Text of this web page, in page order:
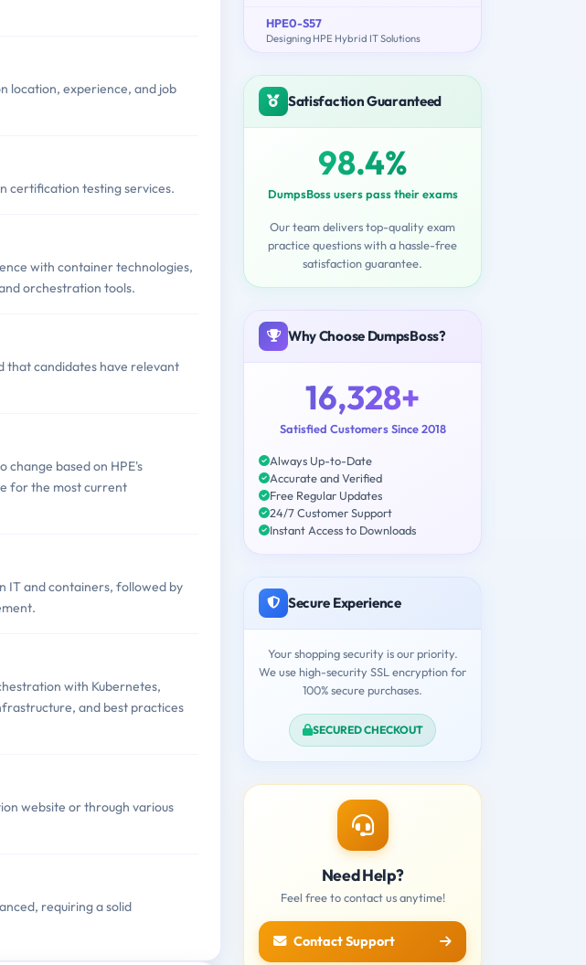
location, experience, and job
certification testing services.
with container technologies,
orchestration tools.
that candidates have relevant
change based on HPE's
for the most current
IT and containers, followed by
with Kubernetes,
and best practices
website or through various
requiring a solid
HPE0-S57
Designing HPE Hybrid IT Solutions
Satisfaction Guaranteed
98.4%
DumpsBoss users pass their exams
Our team delivers top-quality exam
practice questions with a hassle-free
satisfaction guarantee.
Why Choose DumpsBoss?
16,328+
Satisfied Customers Since 2018
Always Up-to-Date
Accurate and Verified
Free Regular Updates
24/7 Customer Support
Instant Access to Downloads
Secure Experience
Your shopping security is our priority.
We use high-security SSL encryption for
100% secure purchases.
SECURED CHECKOUT
Need Help?
Feel free to contact us anytime!
Contact Support